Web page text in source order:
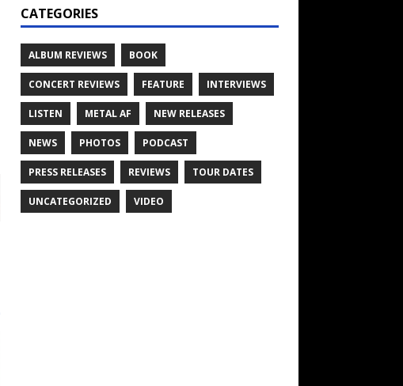
CATEGORIES
ALBUM REVIEWS BOOK
CONCERT REVIEWS FEATURE INTERVIEWS
LISTEN METAL AF NEW RELEASES
NEWS PHOTOS PODCAST
PRESS RELEASES REVIEWS TOUR DATES
UNCATEGORIZED VIDEO